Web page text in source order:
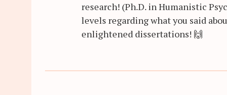
research! (Ph.D. in Humanistic
levels regarding what you said
enlightened dissertations! 🙌